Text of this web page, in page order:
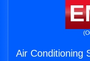
Air Conditioning